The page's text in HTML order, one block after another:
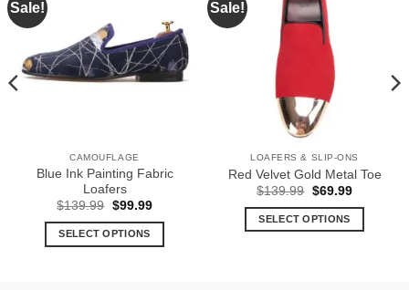
Sale!
Wishlist
CAMOUFLAGE
Blue Ink Painting Fabric
Loafers
$139.99 Original
was:
$139.99.
$99.99Current
SELECT OPTIONS
Sale!
LOAFERS & SLIP-ONS
Red Velvet Gold Metal Toe
$139.99 Original
was:
$139.99.
$69.99Current
SELECT OPTIONS